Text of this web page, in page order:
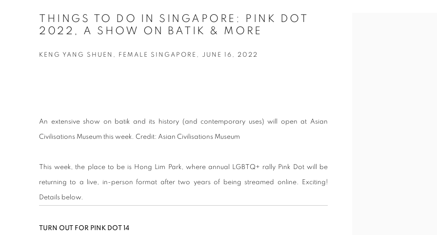
THINGS TO DO IN SINGAPORE: PINK DOT
2022, A SHOW ON BATIK & MORE
KENG YANG SHUEN, FEMALE SINGAPORE, JUNE 16, 2022
An extensive show on batik and its history (and contemporary uses) will open at Asian
Civilisations Museum this week. Credit: Asian Civilisations Museum
This week, the place to be is Hong Lim Park, where annual LGBTQ+ rally Pink Dot will be
returning to a live, in-person format after two years of being streamed online. Exciting!
Details below.
TURN OUT FOR PINK DOT 14